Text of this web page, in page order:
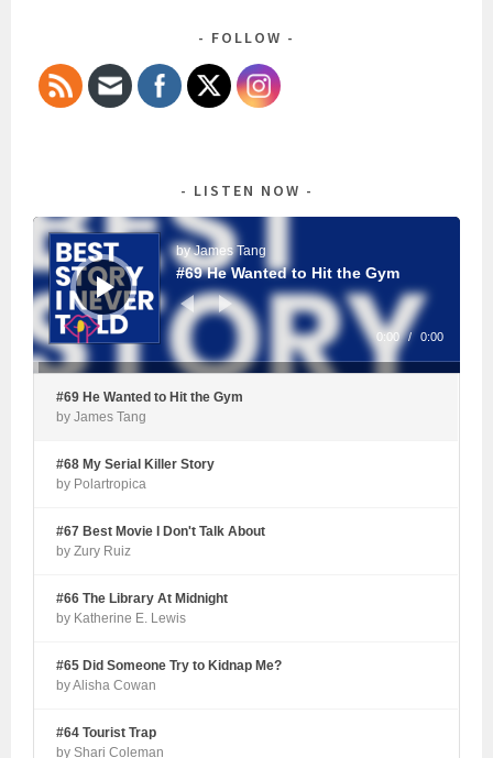
FOLLOW
LISTEN NOW
Audio
Player
by James Tang
#69 He Wanted to Hit the Gym
0:00 / 0:00
#69 He Wanted to Hit the Gym
by James Tang
#68 My Serial Killer Story
by Polartropica
#67 Best Movie I Don't Talk About
by Zury Ruiz
#66 The Library At Midnight
by Katherine E. Lewis
#65 Did Someone Try to Kidnap Me?
by Alisha Cowan
#64 Tourist Trap
by Shari Coleman